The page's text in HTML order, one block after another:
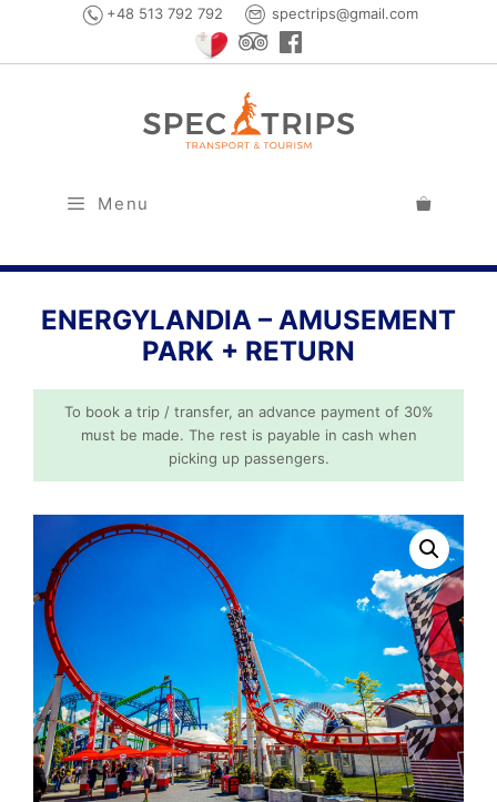
+48 513 792 792 spectrips@gmail.com
Menu
ENERGYLANDIA – AMUSEMENT
PARK + RETURN
To book a trip / transfer, an advance payment of 30%
must be made. The rest is payable in cash when
picking up passengers.